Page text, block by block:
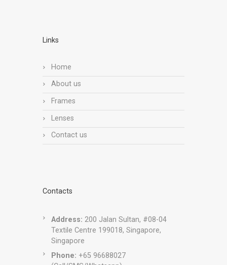
Links
Home
About us
Frames
Lenses
Contact us
Contacts
Address: 200 Jalan Sultan, #08-04
Textile Centre 199018, Singapore,
Singapore
Phone: +65 96688027